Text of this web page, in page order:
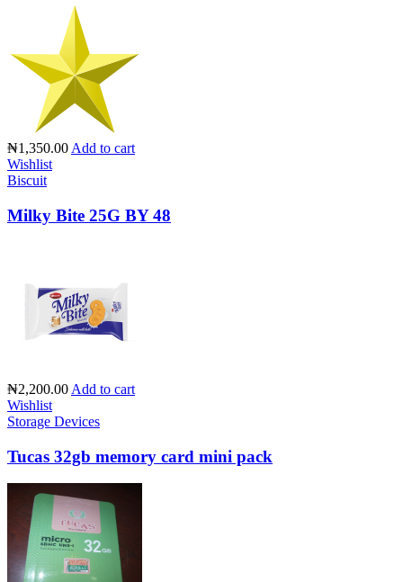
₦1,350.00Add to cart
Wishlist
Biscuit
Milky Bite 25G BY 48
₦2,200.00 Add to cart
Wishlist
Storage Devices
Tucas 32gb memory card mini pack